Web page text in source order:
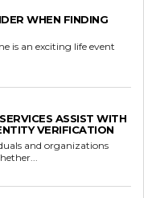
WHEN FINDING
is an exciting life event
ASSIST WITH
VERIFICATION
and organizations